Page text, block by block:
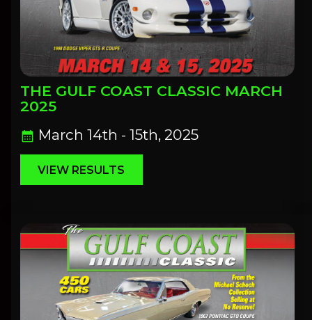
THE GULF COAST CLASSIC MARCH
2025
calendar_month March 14th - 15th, 2025
VIEW RESULTS